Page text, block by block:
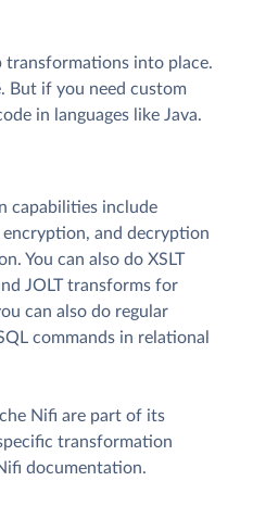
transformations into place.
But if you need custom
in languages like Java.
capabilities include
and decryption
You can also do XSLT
JOLT transforms for
can also do regular
commands in relational
Nifi are part of its
transformation
documentation.